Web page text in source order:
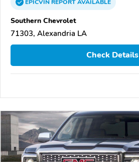
EPICVINREPORTAVAILABLE
Southern Chevrolet
71303, Alexandria LA
Check Details